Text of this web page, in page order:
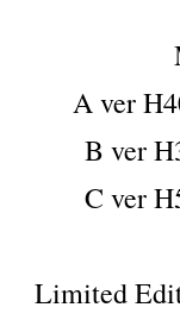
A ver
B ver
C ver
Limited